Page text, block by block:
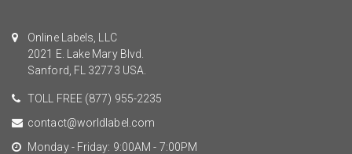
Online Labels, LLC
2021 E. Lake Mary Blvd.
Sanford, FL 32773 USA.
TOLL FREE (877) 955-2235
contact@worldlabel.com
Monday - Friday: 9:00AM - 7:00PM